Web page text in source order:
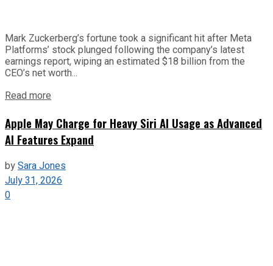
Mark Zuckerberg’s fortune took a significant hit after Meta
Platforms’ stock plunged following the company’s latest
earnings report, wiping an estimated $18 billion from the
CEO’s net worth...
Read more
Apple May Charge for Heavy Siri AI Usage as Advanced
AI Features Expand
bySara Jones
July 31, 2026
0